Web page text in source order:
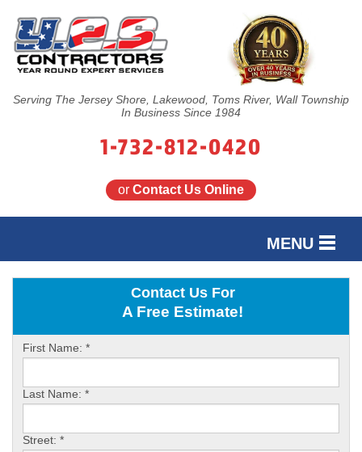
Serving The Jersey Shore, Lakewood, Toms River, Wall Township
In Business Since 1984
1-732-812-0420
or Contact Us Online
MENU
FINANCING
REVIEWS
Contact Us For
A Free Estimate!
First Name: *
Last Name: *
Street: *